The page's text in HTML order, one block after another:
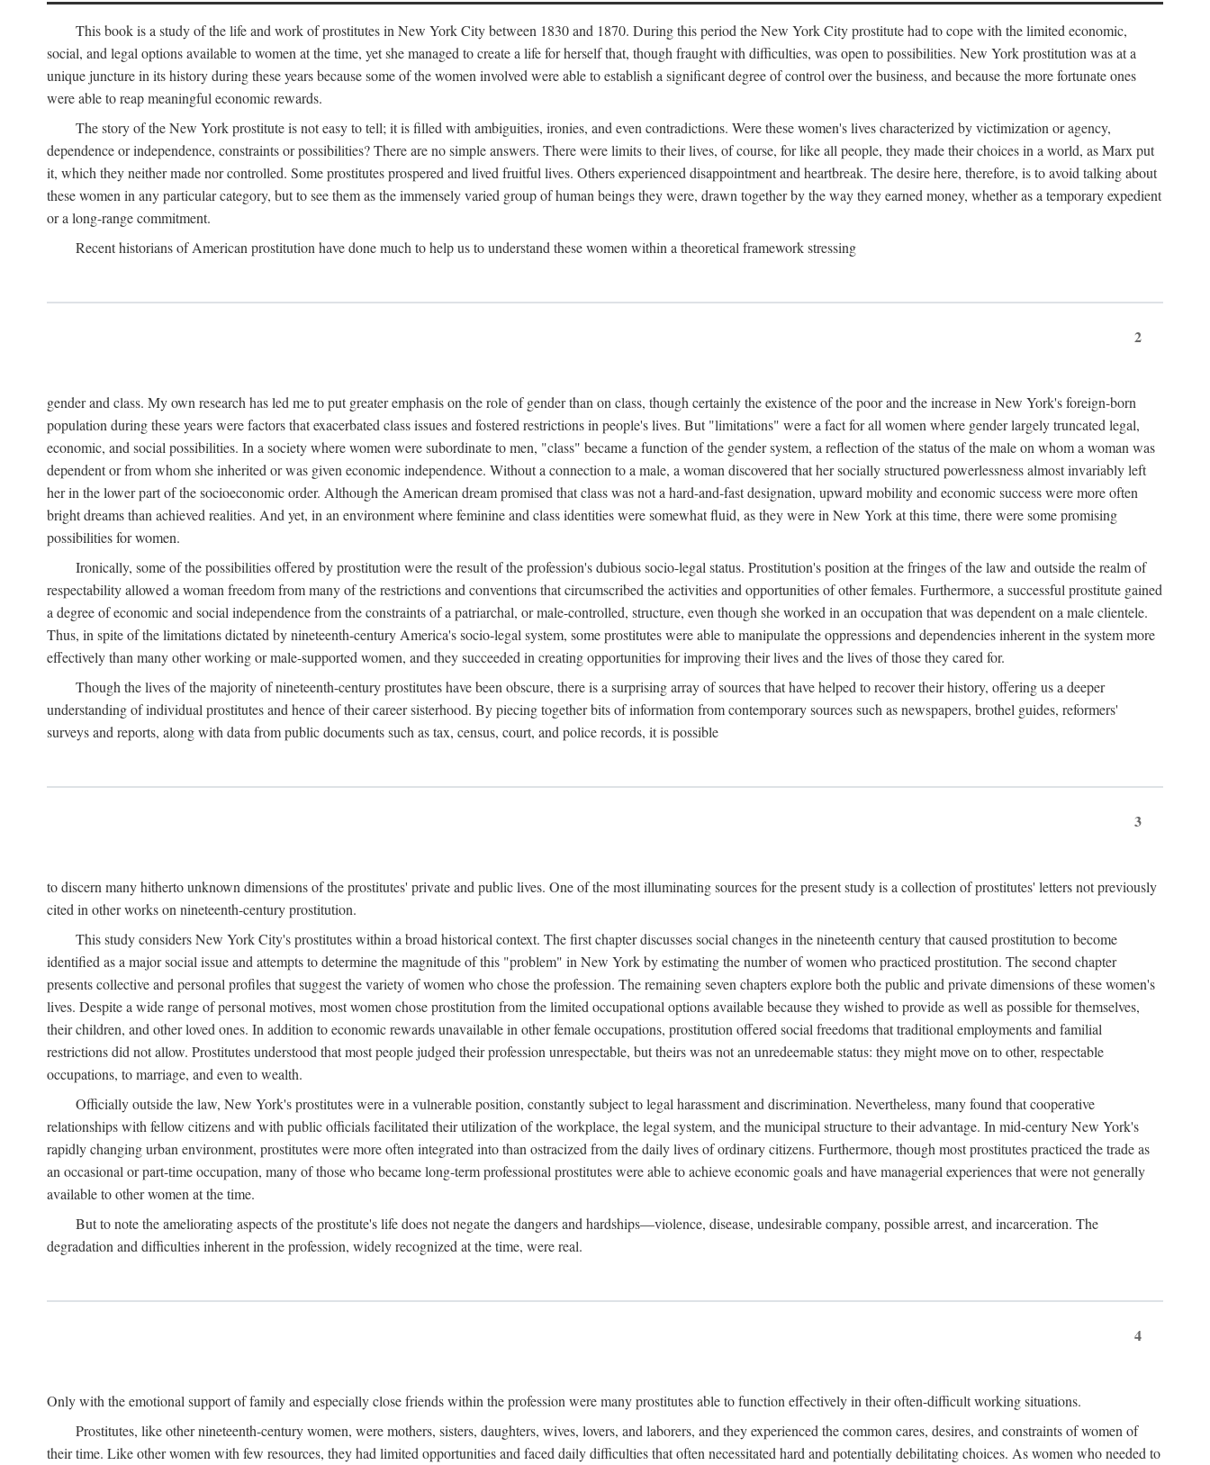
This book is a study of the life and work of prostitutes in New York City between 1830 and 1870. During this period the New York City prostitute had to cope with the limited economic,
social, and legal options available to women at the time, yet she managed to create a life for herself that, though fraught with difficulties, was open to possibilities. New York prostitution was at a
unique juncture in its history during these years because some of the women involved were able to establish a significant degree of control over the business, and because the more fortunate ones
were able to reap meaningful economic rewards.
The story of the New York prostitute is not easy to tell; it is filled with ambiguities, ironies, and even contradictions. Were these women's lives characterized by victimization or agency,
dependence or independence, constraints or possibilities? There are no simple answers. There were limits to their lives, of course, for like all people, they made their choices in a world, as Marx put
it, which they neither made nor controlled. Some prostitutes prospered and lived fruitful lives. Others experienced disappointment and heartbreak. The desire here, therefore, is to avoid talking about
these women in any particular category, but to see them as the immensely varied group of human beings they were, drawn together by the way they earned money, whether as a temporary expedient
or a long-range commitment.
Recent historians of American prostitution have done much to help us to understand these women within a theoretical framework stressing
2
gender and class. My own research has led me to put greater emphasis on the role of gender than on class, though certainly the existence of the poor and the increase in New York's foreign-born
population during these years were factors that exacerbated class issues and fostered restrictions in people's lives. But "limitations" were a fact for all women where gender largely truncated legal,
economic, and social possibilities. In a society where women were subordinate to men, "class" became a function of the gender system, a reflection of the status of the male on whom a woman was
dependent or from whom she inherited or was given economic independence. Without a connection to a male, a woman discovered that her socially structured powerlessness almost invariably left
her in the lower part of the socioeconomic order. Although the American dream promised that class was not a hard-and-fast designation, upward mobility and economic success were more often
bright dreams than achieved realities. And yet, in an environment where feminine and class identities were somewhat fluid, as they were in New York at this time, there were some promising
possibilities for women.
Ironically, some of the possibilities offered by prostitution were the result of the profession's dubious socio-legal status. Prostitution's position at the fringes of the law and outside the realm of
respectability allowed a woman freedom from many of the restrictions and conventions that circumscribed the activities and opportunities of other females. Furthermore, a successful prostitute gained
a degree of economic and social independence from the constraints of a patriarchal, or male-controlled, structure, even though she worked in an occupation that was dependent on a male clientele.
Thus, in spite of the limitations dictated by nineteenth-century America's socio-legal system, some prostitutes were able to manipulate the oppressions and dependencies inherent in the system more
effectively than many other working or male-supported women, and they succeeded in creating opportunities for improving their lives and the lives of those they cared for.
Though the lives of the majority of nineteenth-century prostitutes have been obscure, there is a surprising array of sources that have helped to recover their history, offering us a deeper
understanding of individual prostitutes and hence of their career sisterhood. By piecing together bits of information from contemporary sources such as newspapers, brothel guides, reformers'
surveys and reports, along with data from public documents such as tax, census, court, and police records, it is possible
3
to discern many hitherto unknown dimensions of the prostitutes' private and public lives. One of the most illuminating sources for the present study is a collection of prostitutes' letters not previously
cited in other works on nineteenth-century prostitution.
This study considers New York City's prostitutes within a broad historical context. The first chapter discusses social changes in the nineteenth century that caused prostitution to become
identified as a major social issue and attempts to determine the magnitude of this "problem" in New York by estimating the number of women who practiced prostitution. The second chapter
presents collective and personal profiles that suggest the variety of women who chose the profession. The remaining seven chapters explore both the public and private dimensions of these women's
lives. Despite a wide range of personal motives, most women chose prostitution from the limited occupational options available because they wished to provide as well as possible for themselves,
their children, and other loved ones. In addition to economic rewards unavailable in other female occupations, prostitution offered social freedoms that traditional employments and familial
restrictions did not allow. Prostitutes understood that most people judged their profession unrespectable, but theirs was not an unredeemable status: they might move on to other, respectable
occupations, to marriage, and even to wealth.
Officially outside the law, New York's prostitutes were in a vulnerable position, constantly subject to legal harassment and discrimination. Nevertheless, many found that cooperative
relationships with fellow citizens and with public officials facilitated their utilization of the workplace, the legal system, and the municipal structure to their advantage. In mid-century New York's
rapidly changing urban environment, prostitutes were more often integrated into than ostracized from the daily lives of ordinary citizens. Furthermore, though most prostitutes practiced the trade as
an occasional or part-time occupation, many of those who became long-term professional prostitutes were able to achieve economic goals and have managerial experiences that were not generally
available to other women at the time.
But to note the ameliorating aspects of the prostitute's life does not negate the dangers and hardships—violence, disease, undesirable company, possible arrest, and incarceration. The
degradation and difficulties inherent in the profession, widely recognized at the time, were real.
4
Only with the emotional support of family and especially close friends within the profession were many prostitutes able to function effectively in their often-difficult working situations.
Prostitutes, like other nineteenth-century women, were mothers, sisters, daughters, wives, lovers, and laborers, and they experienced the common cares, desires, and constraints of women of
their time. Like other women with few resources, they had limited opportunities and faced daily difficulties that often necessitated hard and potentially debilitating choices. As women who needed to